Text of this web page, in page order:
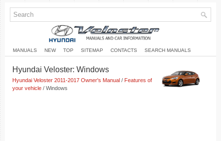
MANUALS NEW TOP SITEMAP CONTACTS SEARCH MANUALS
Hyundai Veloster: Windows
Hyundai Veloster 2011-2017 Owner's Manual / Features of
your vehicle / Windows